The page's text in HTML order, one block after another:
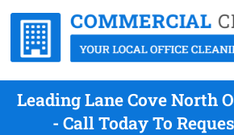
Leading Lane Cove North
- Call Today To